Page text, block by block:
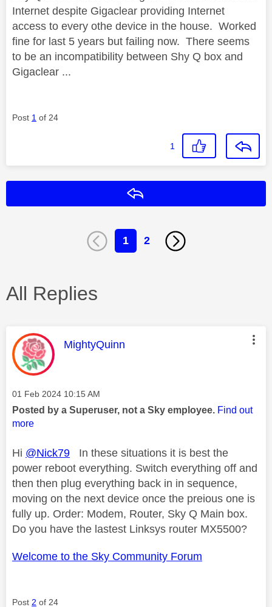
Internet despite Gigaclear providing Internet
access to every othe device in the house. Worked
fine for last 5 years but failing now. There seems
to be an incompatibility between Shy Q box and
Gigaclear ...
Post 1 of 24
1
1 2
All Replies
This message was authored by:
MightyQuinn
Message posted on
‎01 Feb 2024 10:15 AM
Posted by a Superuser, not a Sky employee. Find out
more
Hi @Nick79 In these situations it is best the
power reboot everything. Switch everything off and
then then plug everything back in in sequence,
moving on the next device once the preious one is
fully up. Order: Modem, Router, Sky Q Main box.
Do you have the lastest Linksys router MX5500?
Welcome to the Sky Community Forum
Post 2 of 24